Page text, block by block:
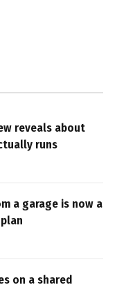
reveals about
runs
a garage is now a
on a shared